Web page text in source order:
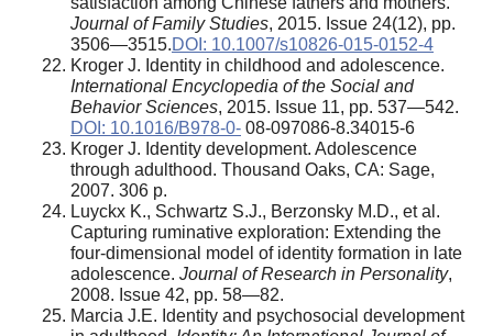
Journal of Family Studies, 2015. Issue 24(12), pp.
3506—3515.DOI: 10.1007/s10826-015-0152-4
Kroger J. Identity in childhood and adolescence.
International Encyclopedia of the Social and
Behavior Sciences, 2015. Issue 11, pp. 537—542.
DOI: 10.1016/B978-0- 08-097086-8.34015-6
Kroger J. Identity development. Adolescence
through adulthood. Thousand Oaks, CA: Sage,
2007. 306 p.
Luyckx K., Schwartz S.J., Berzonsky M.D., et al.
Capturing ruminative exploration: Extending the
four-dimensional model of identity formation in late
adolescence. Journal of Research in Personality,
2008. Issue 42, pр. 58—82.
Marcia J.E. Identity and psychosocial development